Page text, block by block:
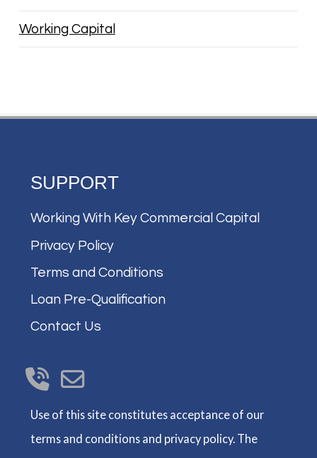
Working Capital
SUPPORT
Working With Key Commercial Capital
Privacy Policy
Terms and Conditions
Loan Pre-Qualification
Contact Us
Use of this site constitutes acceptance of our
terms and conditions and privacy policy. The